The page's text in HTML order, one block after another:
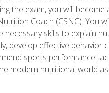
the exam, you will become
Coach (CSNC). You
necessary skills to explain
develop effective behavior
sports performance
modern nutritional world